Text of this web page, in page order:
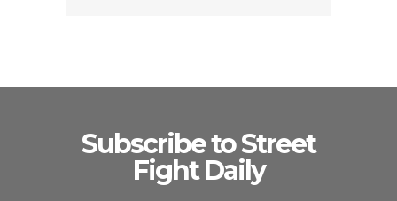
Subscribe to Street
Fight Daily